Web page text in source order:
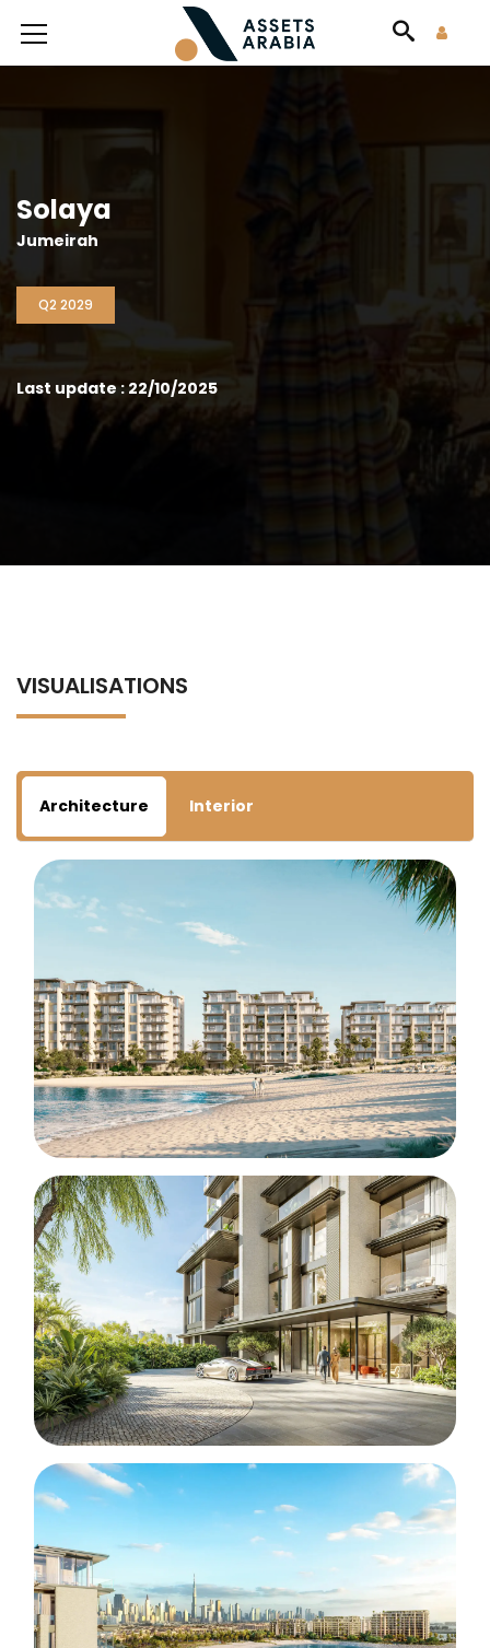
Solaya
Jumeirah
Q2 2029
Last update : 22/10/2025
VISUALISATIONS
Architecture Interior